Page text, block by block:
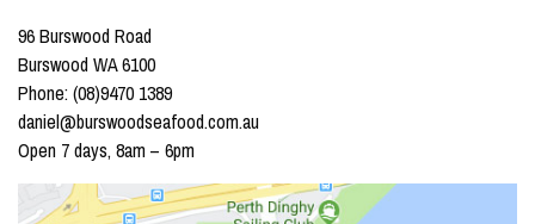
96 Burswood Road
Burswood WA 6100
Phone: (08)9470 1389
daniel@burswoodseafood.com.au
Open 7 days, 8am – 6pm